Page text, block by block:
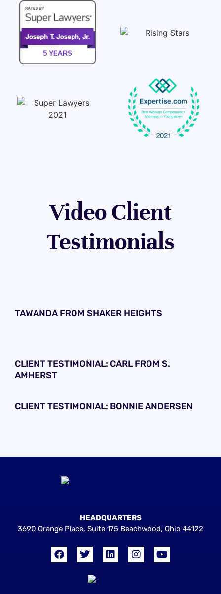
Video Client
Testimonials
TAWANDA FROM SHAKER HEIGHTS
CLIENT TESTIMONIAL: CARL FROM S.
AMHERST
CLIENT TESTIMONIAL: BONNIE ANDERSEN
HEADQUARTERS
3690 Orange Place, Suite 175 Beachwood, Ohio 44122